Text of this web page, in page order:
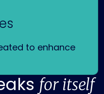
to enhance
for itself